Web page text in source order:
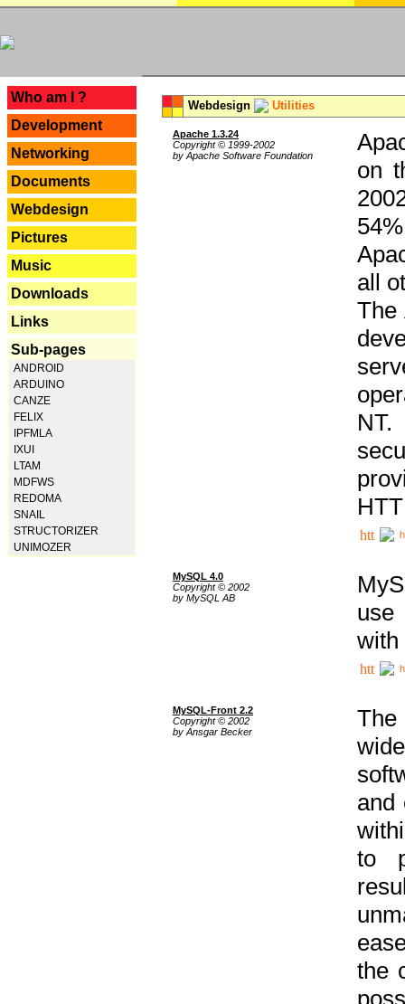
Who am I ?
Development
Networking
Documents
Webdesign
Pictures
Music
Downloads
Links
Sub-pages
ANDROID
ARDUINO
CANZE
FELIX
IPFMLA
IXUI
LTAM
MDFWS
REDOMA
SNAIL
STRUCTORIZER
UNIMOZER
Webdesign Utilities
Apache 1.3.24
Copyright © 1999-2002
by Apache Software Foundation
on
all
The
MySQL 4.0
Copyright © 2002
by MySQL AB
use
with
MySQL-Front 2.2
Copyright © 2002
by Ansgar Becker
The
and
to
the